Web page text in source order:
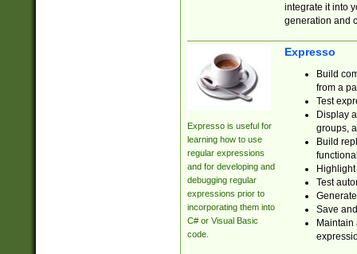
integrate it into
generation and
Expresso is useful for
learning how to use
regular expressions
and for developing and
debugging regular
expressions prior to
incorporating them into
C# or Visual Basic
code.
Expresso
Build
from a
Test
Display
groups,
Build
Test
Save